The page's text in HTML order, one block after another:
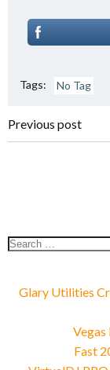
Tags: No Tag
Post
Previous post
Search
Glary Utilities
Fast